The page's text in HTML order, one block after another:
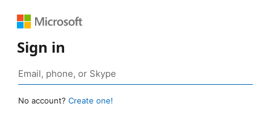
Sign in
No account? Create one!